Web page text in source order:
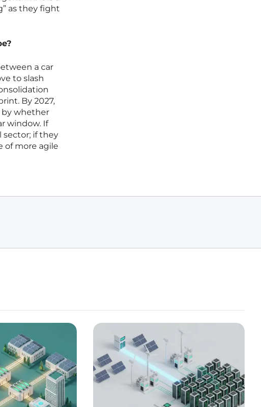
as they fight
a car
to slash
By 2027,
by whether
window. If
if they
of more agile